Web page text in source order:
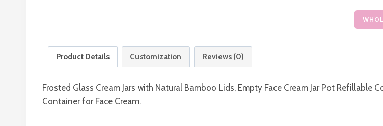
Product Details Customization Reviews (0)
Frosted Glass Cream Jars with Natural Bamboo Lids, Empty Face Cream Jar Pot
Container for Face Cream.